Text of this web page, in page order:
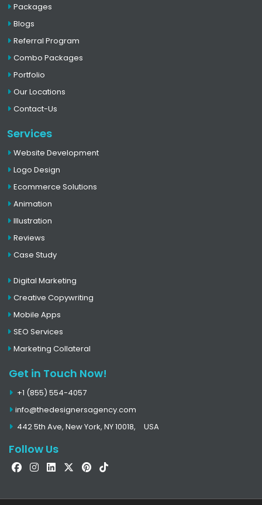
Packages
Blogs
Referral Program
Combo Packages
Portfolio
Our Locations
Contact-Us
Services
Website Development
Logo Design
Ecommerce Solutions
Animation
Illustration
Reviews
Case Study
Digital Marketing
Creative Copywriting
Mobile Apps
SEO Services
Marketing Collateral
Get in Touch Now!
+1 (855) 554-4057
info@thedesignersagency.com
442 5th Ave, New York, NY 10018,
USA
Follow Us